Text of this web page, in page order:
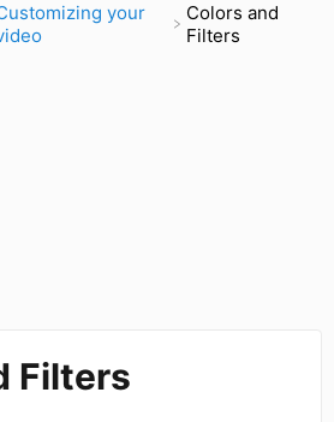
your
Colors and
Filters
Filters